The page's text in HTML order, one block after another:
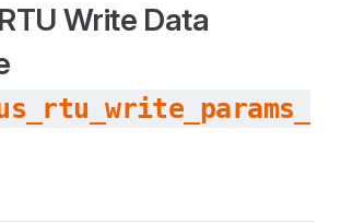
Write Data